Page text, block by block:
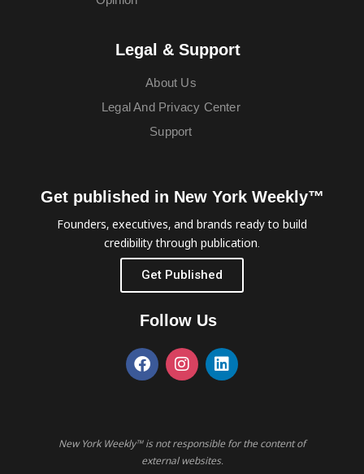
Legal & Support
About Us
Legal And Privacy Center
Support
Get published in New York Weekly™
Founders, executives, and brands ready to build
credibility through publication.
Get Published
Follow Us
New York Weekly™ is not responsible for the content of
external websites.